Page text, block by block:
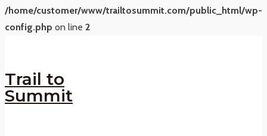
/home/customer/www/trailtosummit.com/public_html/wp-
config.php on line 2
Trail to
Summit